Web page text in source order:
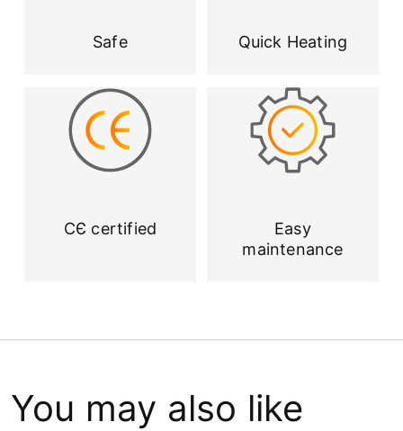
Safe Quick Heating
CЄ certified
Easy
maintenance
You may also like